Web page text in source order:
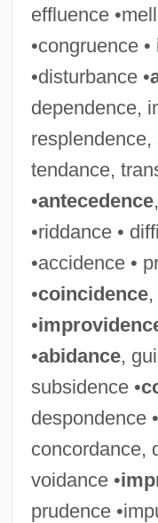
effluence
•congruence
•disturbance •
dependence,
tendance,
•antecedence
•riddance •
•accidence •
•coincidence,
•
•abidance,
subsidence •
despondence •
concordance,
voidance •
prudence